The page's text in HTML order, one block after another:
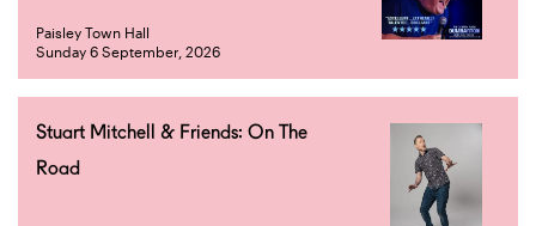
Paisley Town Hall
Sunday 6 September, 2026
Stuart Mitchell & Friends: On The
Road